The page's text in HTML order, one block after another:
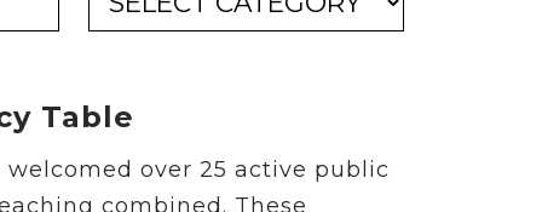
Get Involved
Table
welcomed over 25 active public
combined. These